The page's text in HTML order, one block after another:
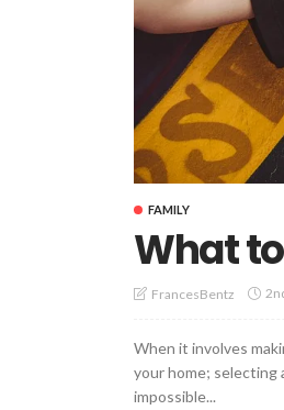
FAMILY
What
FrancesBentz
When it involves
your home; selecting
impossible...